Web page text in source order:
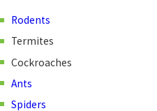
Rodents
Termites
Cockroaches
Ants
Spiders